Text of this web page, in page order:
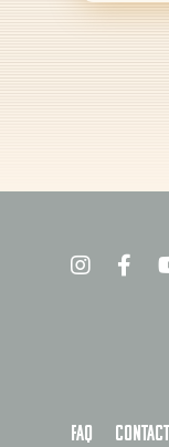
FAQ Contact